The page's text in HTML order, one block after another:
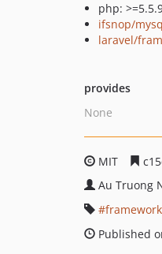
php:
ifsnop/
laravel/
provides
None
MIT
Au Truong
framework
Published